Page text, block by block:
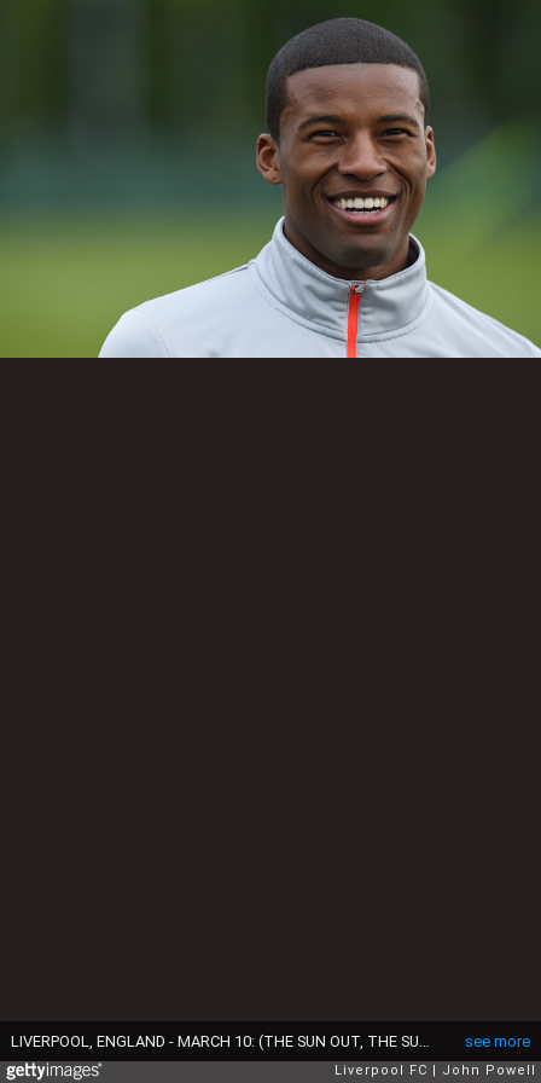
see more
Liverpool FC John Powell